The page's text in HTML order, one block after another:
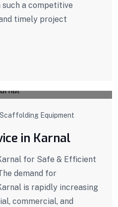
such a competitive
timely project
Scaffolding Equipment
in Karnal
for Safe & Efficient
demand for
is rapidly increasing
commercial, and